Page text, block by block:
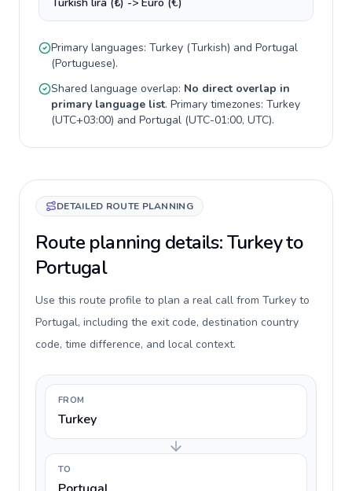
Primary languages: Turkey (Turkish) and Portugal
(Portuguese).
Shared language overlap: No direct overlap in
primary language list. Primary timezones: Turkey
(UTC+03:00) and Portugal (UTC-01:00, UTC).
DETAILED ROUTE PLANNING
Route planning details: Turkey to
Portugal
Use this route profile to plan a real call from Turkey to
Portugal, including the exit code, destination country
code, time difference, and local context.
FROM
Turkey
TO